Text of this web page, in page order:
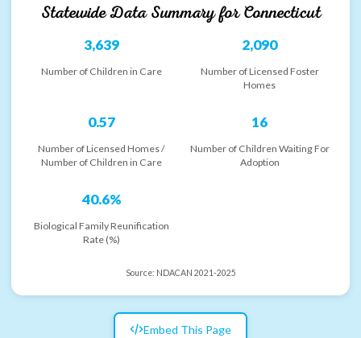
Statewide Data Summary forConnecticut
3,639
Number of Children in Care
2,090
Number of Licensed Foster
Homes
0.57
Number of Licensed Homes /
Number of Children in Care
16
Number of Children Waiting For
Adoption
40.6%
Biological Family Reunification
Rate (%)
Source: NDACAN 2021-2025
Embed This Page